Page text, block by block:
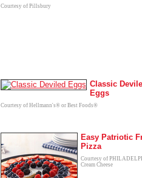
Courtesy of Pillsbury
Classic
Eggs
Courtesy of Hellmann's® or Best Foods®
Easy Patriotic
Pizza
Courtesy of
Cream Cheese